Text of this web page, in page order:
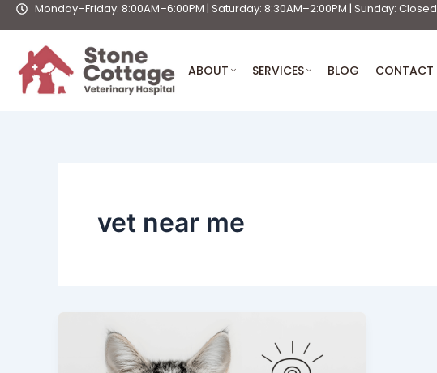
Skip
to
content
Monday–Friday: 8:00AM–6:00PM | Saturday: 8:30AM–2:00PM | Sunday: Closed
ABOUT SERVICES BLOG CONTACT
vet near me